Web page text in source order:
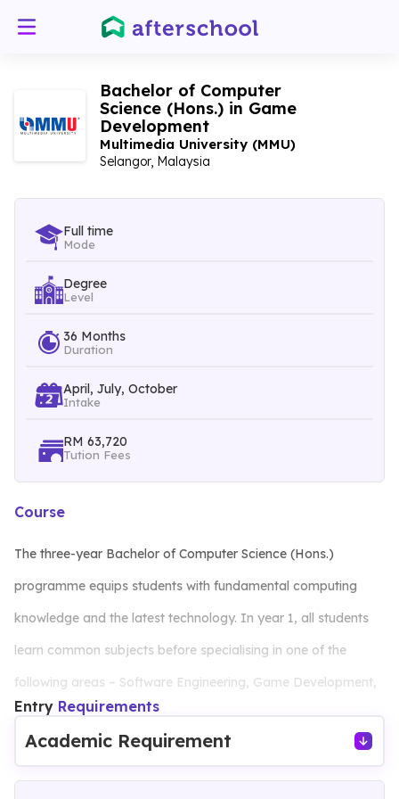
Bachelor of Computer
Science (Hons.) in Game
Development
Multimedia University (MMU)
Selangor, Malaysia
Full time
Mode
Degree
Level
36 Months
Duration
April, July, October
Intake
RM 63,720
Tution Fees
Course
The three-year Bachelor of Computer Science (Hons.)
programme equips students with fundamental computing
knowledge and the latest technology. In year 1, all students
learn common subjects before specialising in one of the
following areas – Software Engineering, Game Development,
Data Science or Cybersecurity – in the second year. Students
will also complete a final year project and undergo industrial
training to acquire practical industry experience.
Entry Requirements
Academic Requirement